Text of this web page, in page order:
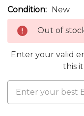
Condition: New
Out of
Enter your valid
this